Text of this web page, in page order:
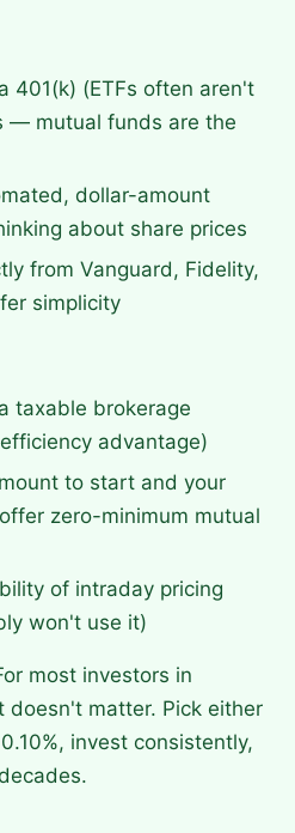
401(k) (ETFs often aren't
— mutual funds are the
dollar-amount
about share prices
from Vanguard, Fidelity,
simplicity
taxable brokerage
advantage)
to start and your
zero-minimum mutual
of intraday pricing
won't use it)
most investors in
doesn't matter. Pick either
invest consistently,